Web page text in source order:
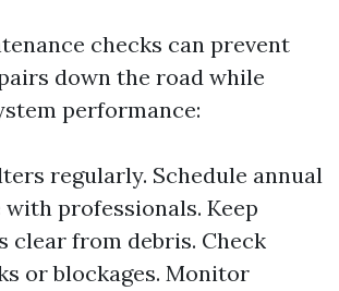
checks can prevent
down the road while
performance:
regularly. Schedule annual
professionals. Keep
clear from debris. Check
or blockages. Monitor